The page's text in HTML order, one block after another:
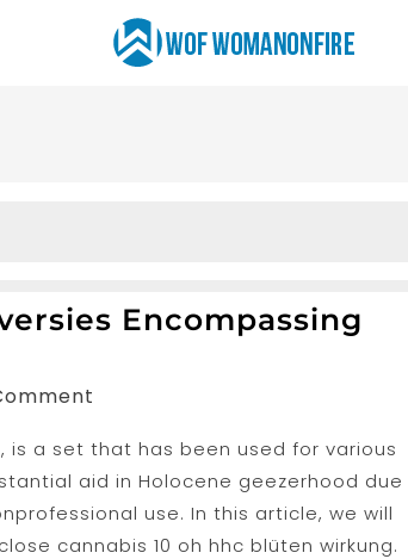
Encompassing
is a set that has been used for various
aid in Holocene geezerhood due
use. In this article, we will
cannabis 10 oh hhc blüten wirkung.